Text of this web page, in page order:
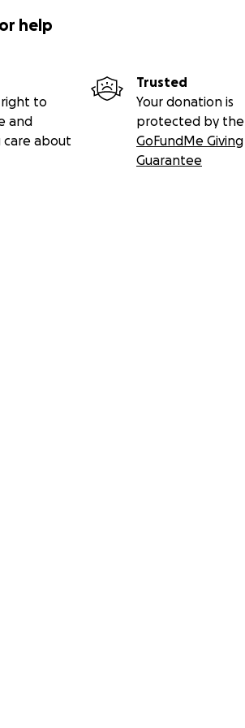
them keep the focus on their family
to all of us.
help
to
and
care about
Trusted
Your donation is
protected by the
GoFundMe Giving
Guarantee